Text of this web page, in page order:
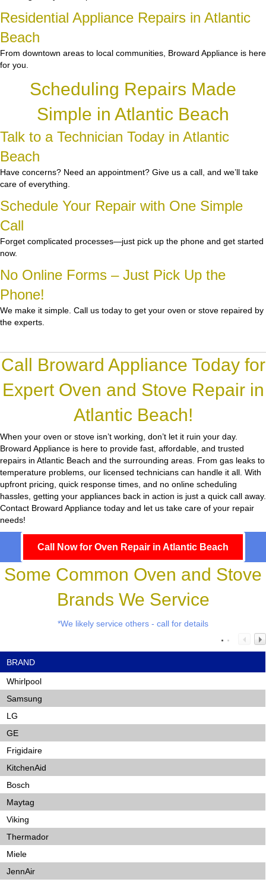
Residential Appliance Repairs in Atlantic
Beach
From downtown areas to local communities, Broward Appliance is here
for you.
Scheduling Repairs Made
Simple in Atlantic Beach
Talk to a Technician Today in Atlantic
Beach
Have concerns? Need an appointment? Give us a call, and we’ll take
care of everything.
Schedule Your Repair with One Simple
Call
Forget complicated processes—just pick up the phone and get started
now.
No Online Forms – Just Pick Up the
Phone!
We make it simple. Call us today to get your oven or stove repaired by
the experts.
Call Broward Appliance Today for
Expert Oven and Stove Repair in
Atlantic Beach!
When your oven or stove isn’t working, don’t let it ruin your day.
Broward Appliance is here to provide fast, affordable, and trusted
repairs in Atlantic Beach and the surrounding areas. From gas leaks to
temperature problems, our licensed technicians can handle it all. With
upfront pricing, quick response times, and no online scheduling
hassles, getting your appliances back in action is just a quick call away.
Contact Broward Appliance today and let us take care of your repair
needs!
Call Now for Oven Repair in Atlantic Beach
Some Common Oven and Stove
Brands We Service
*We likely service others - call for details
BRAND
Whirlpool
Samsung
LG
GE
Frigidaire
KitchenAid
Bosch
Maytag
Viking
Thermador
Miele
JennAir